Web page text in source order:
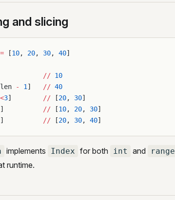
and slicing
= [10, 20, 30, 40]
// 10
- 1 ] // 40
3] // [20, 30]
] // [10, 20, 30]
] // [20, 30, 40]
implements Index for both int and range
runtime.